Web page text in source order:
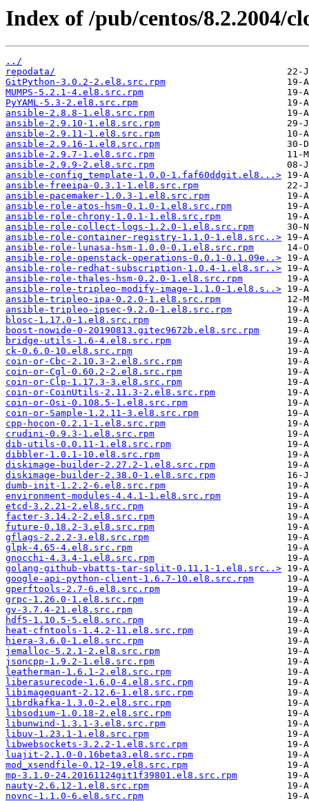
Index of /pub/centos/8.2.2004/
../
repodata/
GitPython-3.0.2-2.el8.src.rpm
MUMPS-5.2.1-4.el8.src.rpm
PyYAML-5.3-2.el8.src.rpm
ansible-2.8.8-1.el8.src.rpm
ansible-2.9.10-1.el8.src.rpm
ansible-2.9.11-1.el8.src.rpm
ansible-2.9.16-1.el8.src.rpm
ansible-2.9.7-1.el8.src.rpm
ansible-2.9.9-2.el8.src.rpm
ansible-config_template-1.0.0-1.faf60ddgit.el8...>
ansible-freeipa-0.3.1-1.el8.src.rpm
ansible-pacemaker-1.0.3-1.el8.src.rpm
ansible-role-atos-hsm-0.1.0-1.el8.src.rpm
ansible-role-chrony-1.0.1-1.el8.src.rpm
ansible-role-collect-logs-1.2.0-1.el8.src.rpm
ansible-role-container-registry-1.1.0-1.el8.src..>
ansible-role-lunasa-hsm-1.0.0-0.1.el8.src.rpm
ansible-role-openstack-operations-0.0.1-0.1.09e..>
ansible-role-redhat-subscription-1.0.4-1.el8.sr..>
ansible-role-thales-hsm-0.2.0-1.el8.src.rpm
ansible-role-tripleo-modify-image-1.1.0-1.el8.s..>
ansible-tripleo-ipa-0.2.0-1.el8.src.rpm
ansible-tripleo-ipsec-9.2.0-1.el8.src.rpm
blosc-1.17.0-1.el8.src.rpm
boost-nowide-0-20190813.gitec9672b.el8.src.rpm
bridge-utils-1.6-4.el8.src.rpm
ck-0.6.0-10.el8.src.rpm
coin-or-Cbc-2.10.3-2.el8.src.rpm
coin-or-Cgl-0.60.2-2.el8.src.rpm
coin-or-Clp-1.17.3-3.el8.src.rpm
coin-or-CoinUtils-2.11.3-2.el8.src.rpm
coin-or-Osi-0.108.5-1.el8.src.rpm
coin-or-Sample-1.2.11-3.el8.src.rpm
cpp-hocon-0.2.1-1.el8.src.rpm
crudini-0.9.3-1.el8.src.rpm
dib-utils-0.0.11-1.el8.src.rpm
dibbler-1.0.1-10.el8.src.rpm
diskimage-builder-2.27.2-1.el8.src.rpm
diskimage-builder-2.38.0-1.el8.src.rpm
dumb-init-1.2.2-6.el8.src.rpm
environment-modules-4.4.1-1.el8.src.rpm
etcd-3.2.21-2.el8.src.rpm
facter-3.14.2-2.el8.src.rpm
future-0.18.2-3.el8.src.rpm
gflags-2.2.2-3.el8.src.rpm
glpk-4.65-4.el8.src.rpm
gnocchi-4.3.4-1.el8.src.rpm
golang-github-vbatts-tar-split-0.11.1-1.el8.src..>
google-api-python-client-1.6.7-10.el8.src.rpm
gperftools-2.7-6.el8.src.rpm
grpc-1.26.0-1.el8.src.rpm
gv-3.7.4-21.el8.src.rpm
hdf5-1.10.5-5.el8.src.rpm
heat-cfntools-1.4.2-11.el8.src.rpm
hiera-3.6.0-1.el8.src.rpm
jemalloc-5.2.1-2.el8.src.rpm
jsoncpp-1.9.2-1.el8.src.rpm
leatherman-1.6.1-2.el8.src.rpm
liberasurecode-1.6.0-4.el8.src.rpm
libimagequant-2.12.6-1.el8.src.rpm
librdkafka-1.3.0-2.el8.src.rpm
libsodium-1.0.18-2.el8.src.rpm
libunwind-1.3.1-3.el8.src.rpm
libuv-1.23.1-1.el8.src.rpm
libwebsockets-3.2.2-1.el8.src.rpm
luajit-2.1.0-0.16beta3.el8.src.rpm
mod_xsendfile-0.12-19.el8.src.rpm
mp-3.1.0-24.20161124git1f39801.el8.src.rpm
nauty-2.6.12-1.el8.src.rpm
novnc-1.1.0-6.el8.src.rpm